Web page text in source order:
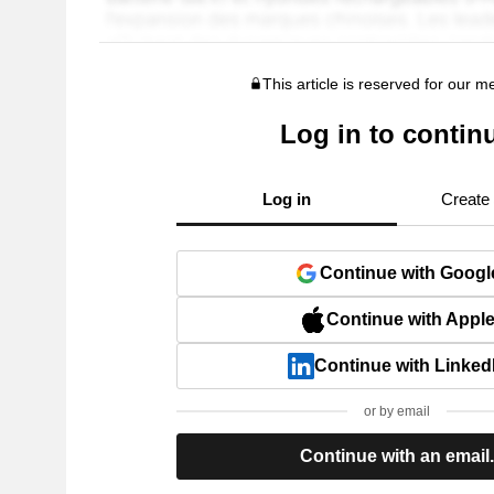
This article is reserved for our
Log in to
Log in Create
Continue with
Continue with Apple
Continue with
or by email
Continue with an email.